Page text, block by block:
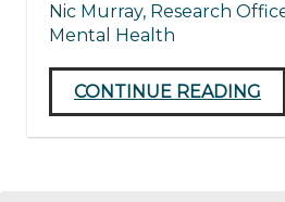
Nic Murray, Research
Mental Health
CONTINUE READING